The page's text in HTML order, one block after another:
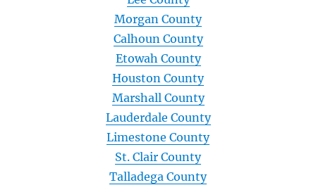
Morgan County
Calhoun County
Etowah County
Houston County
Marshall County
Lauderdale County
Limestone County
St. Clair County
Talladega County